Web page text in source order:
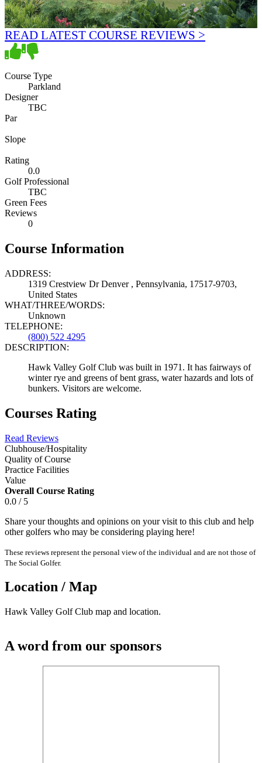
READ LATEST COURSE REVIEWS >
Course Type
Parkland
Designer
TBC
Par
Slope
Rating
0.0
Golf Professional
TBC
Green Fees
Reviews
0
Course Information
ADDRESS:
1319 Crestview Dr Denver , Pennsylvania, 17517-9703,
United States
WHAT/THREE/WORDS:
Unknown
TELEPHONE:
(800) 522 4295
DESCRIPTION:
Hawk Valley Golf Club was built in 1971. It has fairways of
winter rye and greens of bent grass, water hazards and lots of
bunkers. Visitors are welcome.
Courses Rating
Read Reviews
Clubhouse/Hospitality
Quality of Course
Practice Facilities
Value
Overall Course Rating
0.0 / 5
Share your thoughts and opinions on your visit to this club and help
other golfers who may be considering playing here!
These reviews represent the personal view of the individual and are not those of
The Social Golfer.
Location / Map
Hawk Valley Golf Club map and location.
A word from our sponsors